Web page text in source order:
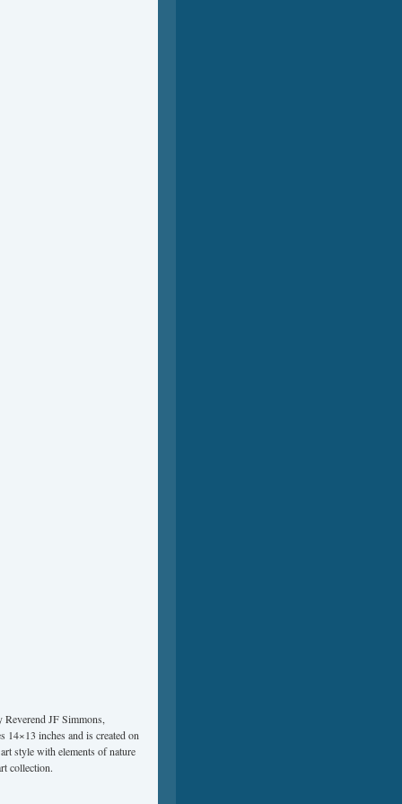
JF Simmons,
14×13 inches and is created on
style with elements of nature
collection.